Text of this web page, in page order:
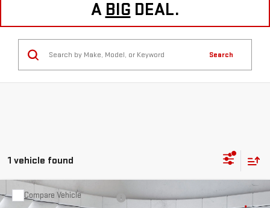
A BIG DEAL.
Search
1 vehicle found
USED2018GMC SIERRA 1500
Compare Vehicle